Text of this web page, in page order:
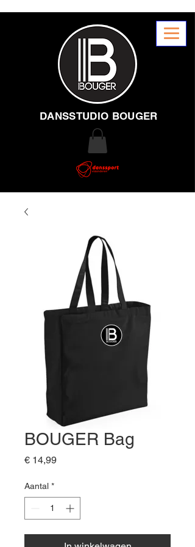
DANSSTUDIO BOUGER
BOUGER Bag
€ 14,99Prijs
Aantal *